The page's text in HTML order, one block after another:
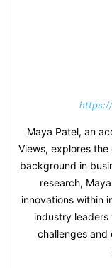
Maya Patel, an
Views, explores
background in
research,
innovations within
industry
challenges